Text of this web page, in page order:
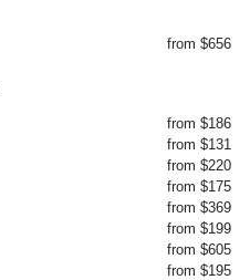
from $656
from $186
from $131
from $220
from $175
from $369
from $199
from $605
from $195